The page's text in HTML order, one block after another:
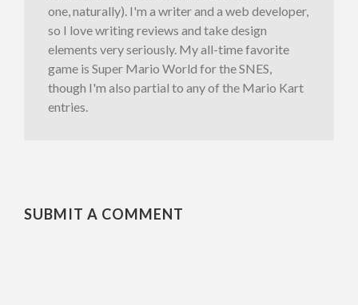
one, naturally). I'm a writer and a web developer,
so I love writing reviews and take design
elements very seriously. My all-time favorite
game is Super Mario World for the SNES,
though I'm also partial to any of the Mario Kart
entries.
SUBMIT A COMMENT